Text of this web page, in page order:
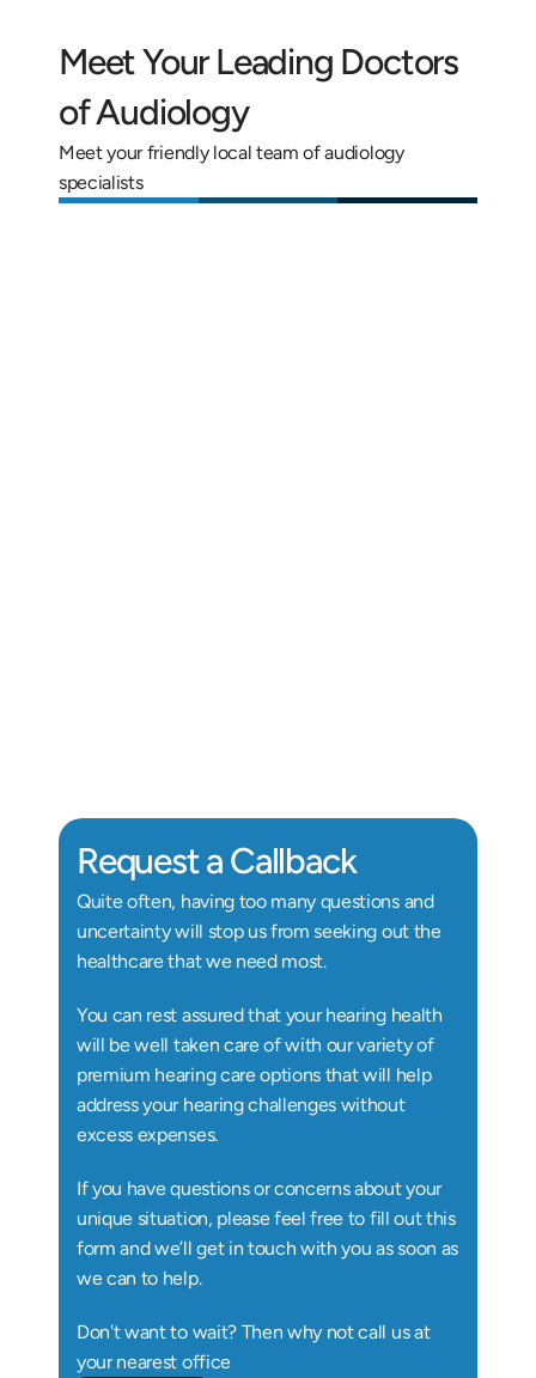
Meet Your Leading Doctors
of Audiology
Meet your friendly local team of audiology
specialists
Request a Callback
Quite often, having too many questions and
uncertainty will stop us from seeking out the
healthcare that we need most.
You can rest assured that your hearing health
will be well taken care of with our variety of
premium hearing care options that will help
address your hearing challenges without
excess expenses.
If you have questions or concerns about your
unique situation, please feel free to fill out this
form and we’ll get in touch with you as soon as
we can to help.
Don't want to wait? Then why not call us at
your nearest office